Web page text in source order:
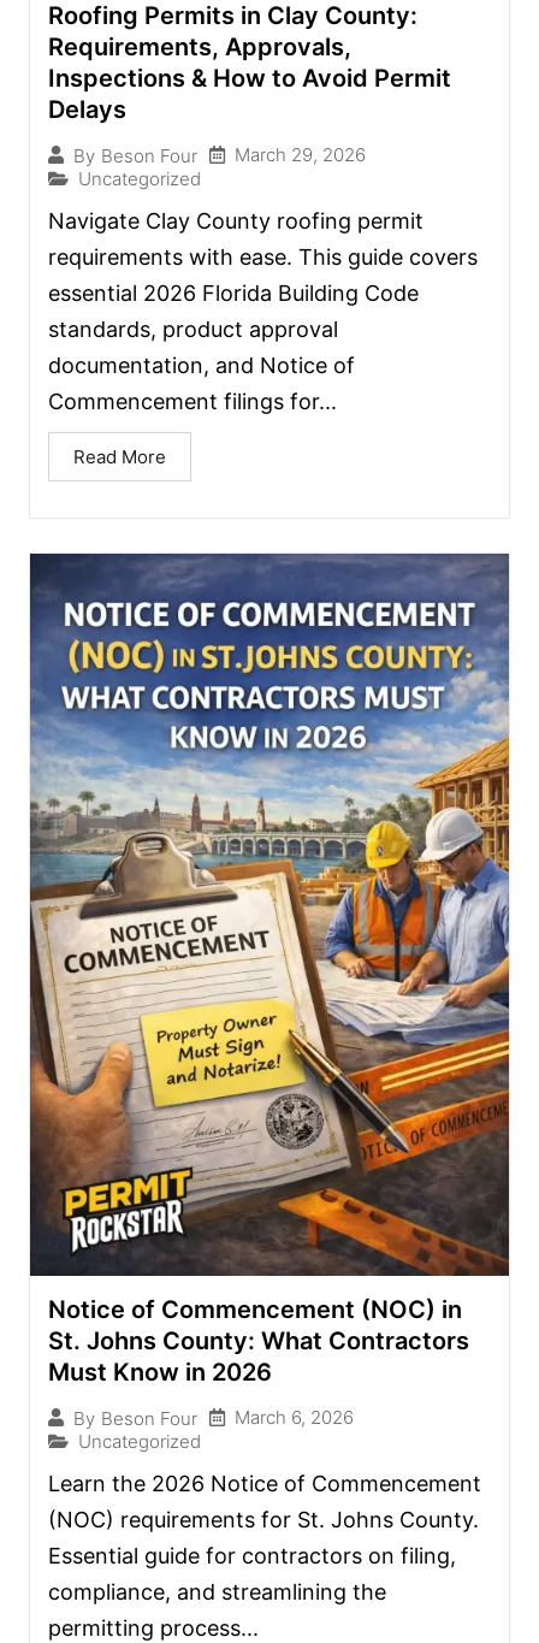
Roofing Permits in Clay County:
Requirements, Approvals,
Inspections & How to Avoid Permit
Delays
By Beson Four
March 29, 2026
Uncategorized
Navigate Clay County roofing permit
requirements with ease. This guide covers
essential 2026 Florida Building Code
standards, product approval
documentation, and Notice of
Commencement filings for...
Read More
Notice of Commencement (NOC) in
St. Johns County: What Contractors
Must Know in 2026
By Beson Four
March 6, 2026
Uncategorized
Learn the 2026 Notice of Commencement
(NOC) requirements for St. Johns County.
Essential guide for contractors on filing,
compliance, and streamlining the
permitting process...